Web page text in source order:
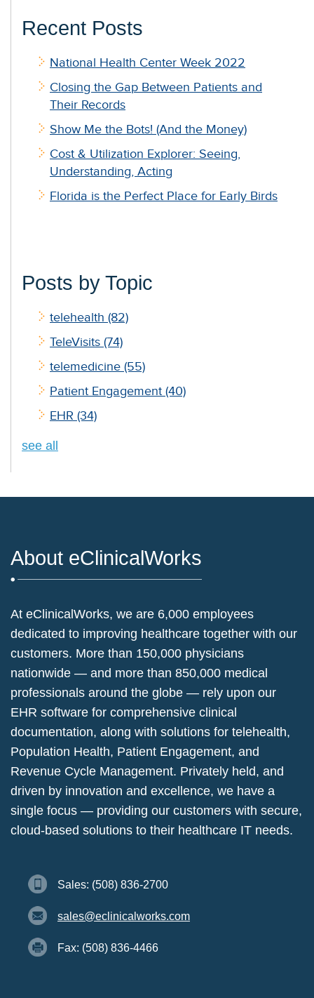
Recent Posts
National Health Center Week 2022
Closing the Gap Between Patients and
Their Records
Show Me the Bots! (And the Money)
Cost & Utilization Explorer: Seeing,
Understanding, Acting
Florida is the Perfect Place for Early Birds
Posts by Topic
telehealth (82)
TeleVisits (74)
telemedicine (55)
Patient Engagement (40)
EHR (34)
see all
About eClinicalWorks
At eClinicalWorks, we are 6,000 employees
dedicated to improving healthcare together with our
customers. More than 150,000 physicians
nationwide — and more than 850,000 medical
professionals around the globe — rely upon our
EHR software for comprehensive clinical
documentation, along with solutions for telehealth,
Population Health, Patient Engagement, and
Revenue Cycle Management. Privately held, and
driven by innovation and excellence, we have a
single focus — providing our customers with secure,
cloud-based solutions to their healthcare IT needs.
Sales: (508) 836-2700
sales@eclinicalworks.com
Fax: (508) 836-4466